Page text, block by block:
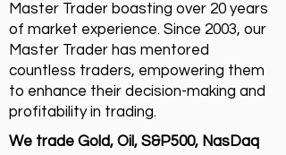
Master Trader boasting over 20 years
of market experience. Since 2003, our
Master Trader has mentored
countless traders, empowering them
to enhance their decision-making and
profitability in trading.
We trade Gold, Oil, S&P500, NasDaq